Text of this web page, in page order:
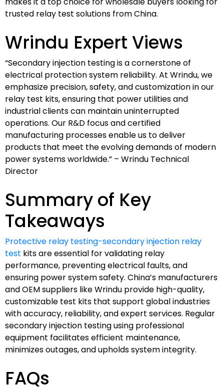
trusted relay test solutions from China.
Wrindu Expert Views
“Secondary injection testing is a cornerstone of
electrical protection system reliability. At Wrindu, we
emphasize precision, safety, and customization in our
relay test kits, ensuring that power utilities and
industrial clients can maintain uninterrupted
operations. Our R&D focus and certified
manufacturing processes enable us to deliver
products that meet the evolving demands of modern
power systems worldwide.” – Wrindu Technical
Director
Summary of Key
Takeaways
Protective relay testing-secondary injection relay
test kits are essential for validating relay
performance, preventing electrical faults, and
ensuring power system safety. China’s manufacturers
and OEM suppliers like Wrindu provide high-quality,
customizable test kits that support global industries
with accuracy, reliability, and expert services. Regular
secondary injection testing using professional
equipment facilitates efficient maintenance,
minimizes outages, and upholds system integrity.
FAQs